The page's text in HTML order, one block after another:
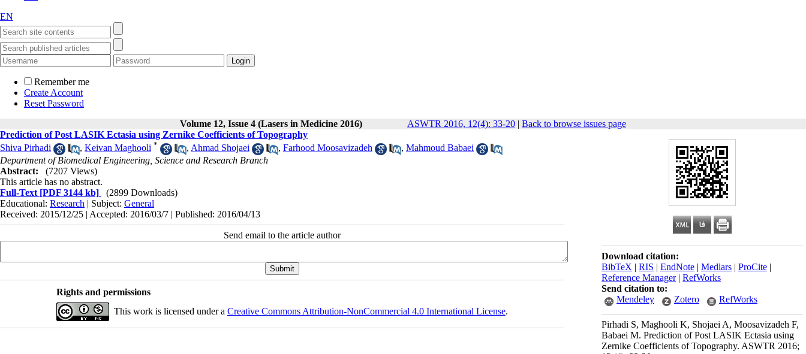
EN
Remember me
Create Account
Reset Password
Volume 12, Issue 4 (Lasers in Medicine 2016)
ASWTR 2016, 12(4): 33-20 | Back to browse issues page
Download citation:
BibTeX | RIS | EndNote | Medlars | ProCite |
Reference Manager| RefWorks
Send citation to:
Mendeley
Zotero RefWorks
Pirhadi S, Maghooli K, Shojaei A, Moosavizadeh F,
Babaei M. Prediction of Post LASIK Ectasia using
Zernike Coefficients of Topography. ASWTR 2016;
Prediction of Post LASIK Ectasia using Zernike Coefficients of Topography
Shiva Pirhadi
, Keivan Maghooli * , Ahmad Shojaei , Farhood Moosavizadeh , Mahmoud Babaei
Department of Biomedical Engineering, Science and Research Branch
Abstract:
(7207 Views)
This article has no abstract.
Full-Text [PDF 3144 kb]
(2899 Downloads)
Educational: Research | Subject: General
Received: 2015/12/25 | Accepted: 2016/03/7 | Published: 2016/04/13
Send email to the article author
Rights and permissions
This work is licensed under a Creative Commons Attribution-NonCommercial 4.0 International License.